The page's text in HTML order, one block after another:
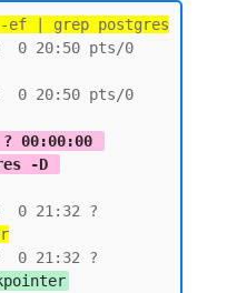
ef | grep postgres
0 20:50 pts/0
0 20:50 pts/0
00:00:00
-D
0 21:32 ?
0 21:32 ?